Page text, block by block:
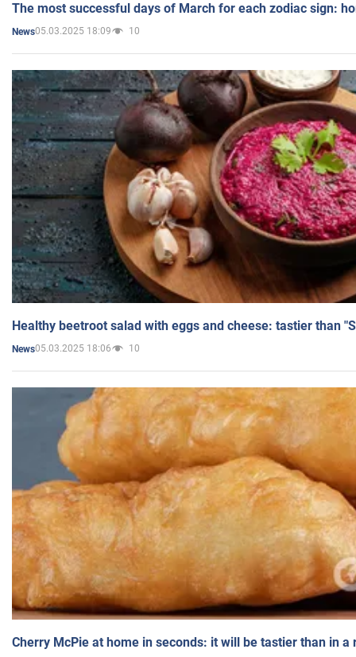
The most successful days of March for each zodiac sign:
News05.03.2025 18:09 10
Healthy beetroot salad with eggs and cheese: tastier than
News05.03.2025 18:06 10
Cherry McPie at home in seconds: it will be tastier than in a